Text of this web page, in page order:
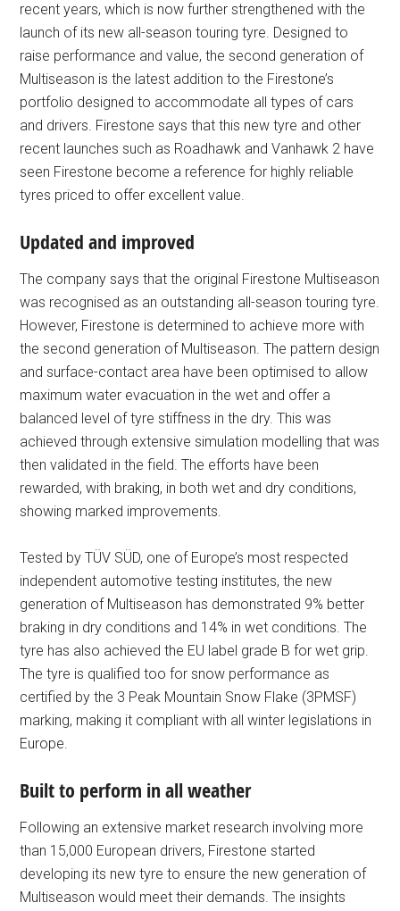
recent years, which is now further strengthened with the
launch of its new all-season touring tyre. Designed to
raise performance and value, the second generation of
Multiseason is the latest addition to the Firestone’s
portfolio designed to accommodate all types of cars
and drivers. Firestone says that this new tyre and other
recent launches such as Roadhawk and Vanhawk 2 have
seen Firestone become a reference for highly reliable
tyres priced to offer excellent value.
Updated and improved
The company says that the original Firestone Multiseason
was recognised as an outstanding all-season touring tyre.
However, Firestone is determined to achieve more with
the second generation of Multiseason. The pattern design
and surface-contact area have been optimised to allow
maximum water evacuation in the wet and offer a
balanced level of tyre stiffness in the dry. This was
achieved through extensive simulation modelling that was
then validated in the field. The efforts have been
rewarded, with braking, in both wet and dry conditions,
showing marked improvements.
Tested by TÜV SÜD, one of Europe’s most respected
independent automotive testing institutes, the new
generation of Multiseason has demonstrated 9% better
braking in dry conditions and 14% in wet conditions. The
tyre has also achieved the EU label grade B for wet grip.
The tyre is qualified too for snow performance as
certified by the 3 Peak Mountain Snow Flake (3PMSF)
marking, making it compliant with all winter legislations in
Europe.
Built to perform in all weather
Following an extensive market research involving more
than 15,000 European drivers, Firestone started
developing its new tyre to ensure the new generation of
Multiseason would meet their demands. The insights